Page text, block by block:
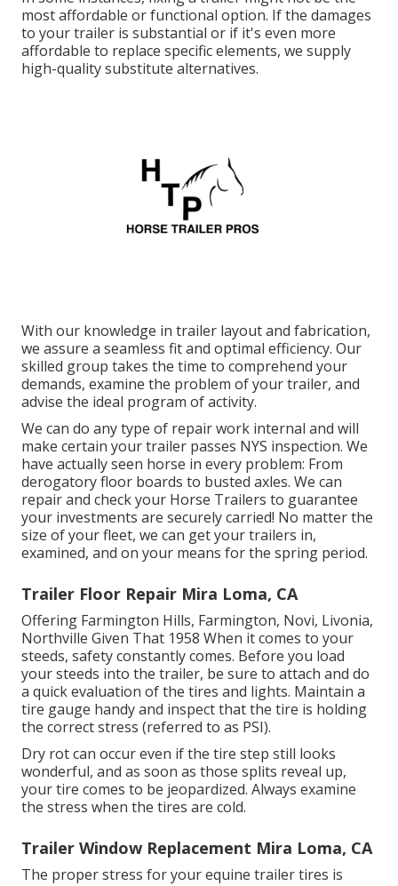
most affordable or functional option. If the damages
to your trailer is substantial or if it's even more
affordable to replace specific elements, we supply
high-quality substitute alternatives.
With our knowledge in trailer layout and fabrication,
we assure a seamless fit and optimal efficiency. Our
skilled group takes the time to comprehend your
demands, examine the problem of your trailer, and
advise the ideal program of activity.
We can do any type of repair work internal and will
make certain your trailer passes NYS inspection. We
have actually seen horse in every problem: From
derogatory floor boards to busted axles. We can
repair and check your Horse Trailers to guarantee
your investments are securely carried! No matter the
size of your fleet, we can get your trailers in,
examined, and on your means for the spring period.
Trailer Floor Repair Mira Loma, CA
Offering Farmington Hills, Farmington, Novi, Livonia,
Northville Given That 1958 When it comes to your
steeds, safety constantly comes. Before you load
your steeds into the trailer, be sure to attach and do
a quick evaluation of the tires and lights. Maintain a
tire gauge handy and inspect that the tire is holding
the correct stress (referred to as PSI).
Dry rot can occur even if the tire step still looks
wonderful, and as soon as those splits reveal up,
your tire comes to be jeopardized. Always examine
the stress when the tires are cold.
Trailer Window Replacement Mira Loma, CA
The proper stress for your equine trailer tires is